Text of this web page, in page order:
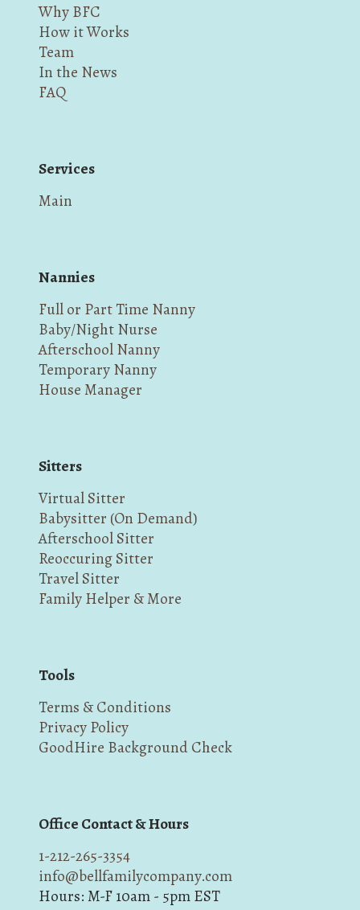
Why BFC
How it Works
Team
In the News
FAQ
Services
Main
Nannies
Full or Part Time Nanny
Baby/Night Nurse
Afterschool Nanny
Temporary Nanny
House Manager
Sitters
Virtual Sitter
Babysitter (On Demand)
Afterschool Sitter
Reoccuring Sitter
Travel Sitter
Family Helper & More
Tools
Terms & Conditions
Privacy Policy
GoodHire Background Check
Office Contact & Hours
1-212-265-3354
info@bellfamilycompany.com
Hours: M-F 10am - 5pm EST